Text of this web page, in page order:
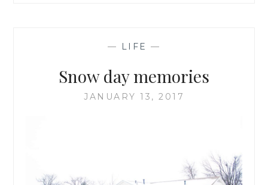
REFUGE
— LIFE —
Snow day memories
JANUARY 13, 2017